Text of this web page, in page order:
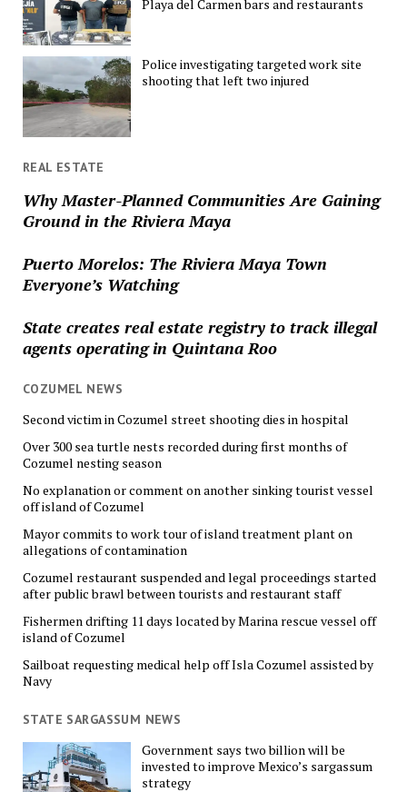
Playa del Carmen bars and restaurants
Police investigating targeted work site
shooting that left two injured
REAL ESTATE
Why Master-Planned Communities Are Gaining
Ground in the Riviera Maya
Puerto Morelos: The Riviera Maya Town
Everyone’s Watching
State creates real estate registry to track illegal
agents operating in Quintana Roo
COZUMEL NEWS
Second victim in Cozumel street shooting dies in hospital
Over 300 sea turtle nests recorded during first months of
Cozumel nesting season
No explanation or comment on another sinking tourist vessel
off island of Cozumel
Mayor commits to work tour of island treatment plant on
allegations of contamination
Cozumel restaurant suspended and legal proceedings started
after public brawl between tourists and restaurant staff
Fishermen drifting 11 days located by Marina rescue vessel off
island of Cozumel
Sailboat requesting medical help off Isla Cozumel assisted by
Navy
STATE SARGASSUM NEWS
Government says two billion will be
invested to improve Mexico’s sargassum
strategy